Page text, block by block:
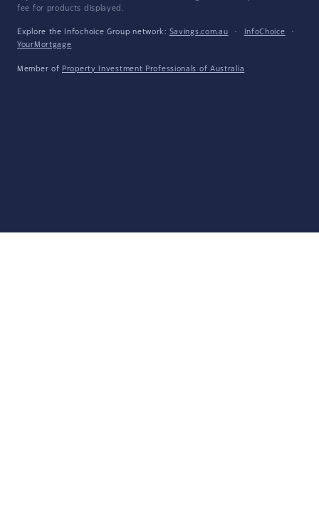
fee for products displayed.
Explore the Infochoice Group network: Savings.com.au · InfoChoice
·
YourMortgage
Member of Property Investment Professionals of Australia